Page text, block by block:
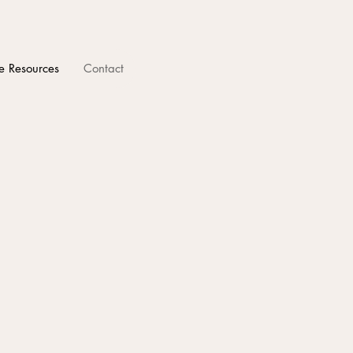
Resources Contact